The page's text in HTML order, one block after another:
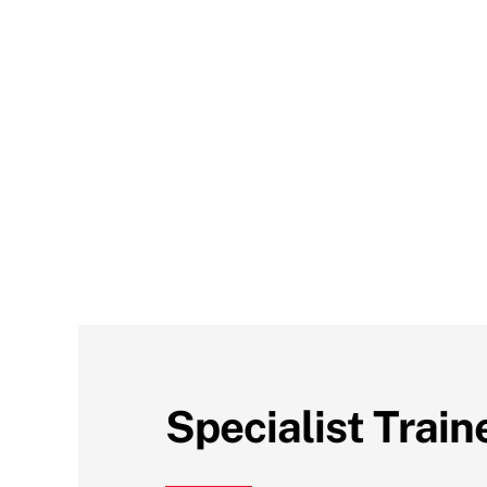
Specialist